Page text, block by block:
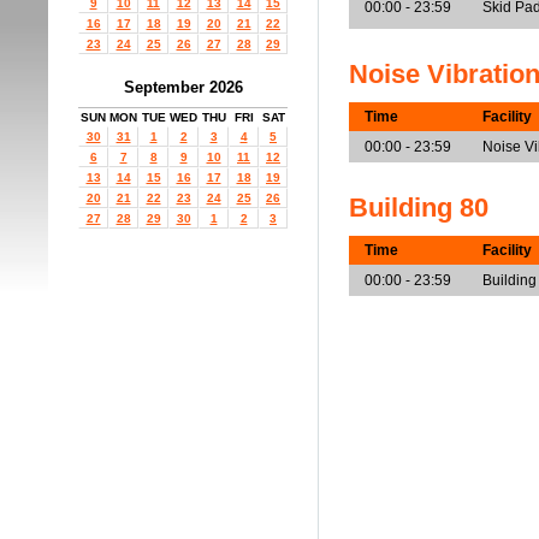
9 10 11 12 13 14
15
16
17 18 19 20 21
22
23
24 25 26 27 28 29
September 2026
SUN MON TUE WED THU FRI
SAT
30
31 1 2 3 4
5
6
7 8 9 10 11
12
13
14 15 16 17 18
19
20
21 22 23 24 25
26
27
28 29 30 1 2 3
00:00 - 23:59 Skid
Noise
Time
Facility
00:00 - 23:59
Noise
Building 80
Time
Facility
00:00 - 23:59